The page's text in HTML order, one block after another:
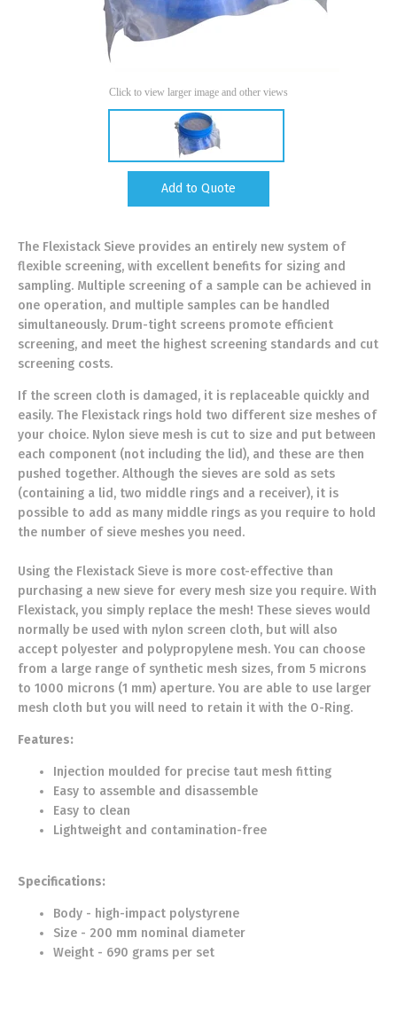
Add to Quote
Click to view larger image and other views
The Flexistack Sieve provides an entirely new system of
flexible screening, with excellent benefits for sizing and
sampling. Multiple screening of a sample can be achieved in
one operation, and multiple samples can be handled
simultaneously. Drum-tight screens promote efficient
screening, and meet the highest screening standards and cut
screening costs.
If the screen cloth is damaged, it is replaceable quickly and
easily. The Flexistack rings hold two different size meshes of
your choice. Nylon sieve mesh is cut to size and put between
each component (not including the lid), and these are then
pushed together. Although the sieves are sold as sets
(containing a lid, two middle rings and a receiver), it is
possible to add as many middle rings as you require to hold
the number of sieve meshes you need.
Using the Flexistack Sieve is more cost-effective than
purchasing a new sieve for every mesh size you require. With
Flexistack, you simply replace the mesh! These sieves would
normally be used with nylon screen cloth, but will also
accept polyester and polypropylene mesh. You can choose
from a large range of synthetic mesh sizes, from 5 microns
to 1000 microns (1 mm) aperture. You are able to use larger
mesh cloth but you will need to retain it with the O-Ring.
Features:
Injection moulded for precise taut mesh fitting
Easy to assemble and disassemble
Easy to clean
Lightweight and contamination-free
Specifications:
Body - high-impact polystyrene
Size - 200 mm nominal diameter
Weight - 690 grams per set